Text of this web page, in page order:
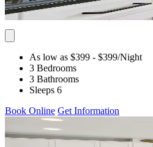
As low as $399 - $399/Night
3 Bedrooms
3 Bathrooms
Sleeps 6
Book Online Get Information